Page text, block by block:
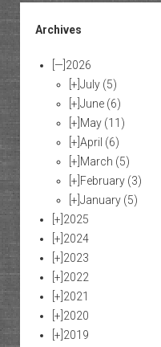
Archives
[—] 2026
[+] July (5)
[+] June (6)
[+] May (11)
[+] April (6)
[+] March (5)
[+] February (3)
[+] January (5)
[+] 2025
[+] 2024
[+] 2023
[+] 2022
[+] 2021
[+] 2020
[+] 2019